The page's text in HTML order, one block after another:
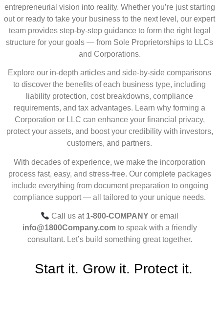
entrepreneurial vision into reality. Whether you’re just starting
out or ready to take your business to the next level, our expert
team provides step-by-step guidance to form the right legal
structure for your goals — from Sole Proprietorships to LLCs
and Corporations.
Explore our in-depth articles and side-by-side comparisons
to discover the benefits of each business type, including
liability protection, cost breakdowns, compliance
requirements, and tax advantages. Learn why forming a
Corporation or LLC can enhance your financial privacy,
protect your assets, and boost your credibility with investors,
customers, and partners.
With decades of experience, we make the incorporation
process fast, easy, and stress-free. Our complete packages
include everything from document preparation to ongoing
compliance support — all tailored to your unique needs.
Call us at 1-800-COMPANY or email
info@1800Company.comto speak with a friendly
consultant. Let’s build something great together.
Start it. Grow it. Protect it.